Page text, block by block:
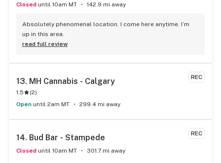
Closed until 10am MT 142.9 mi away
Absolutely phenomenal location. I come here anytime. I’m
up in this area.
read full review
REC
13. MH Cannabis - Calgary
1.5 (2)
Open until 2am MT 299.4 mi away
REC
14. Bud Bar - Stampede
Closed until 10am MT 301.7 mi away